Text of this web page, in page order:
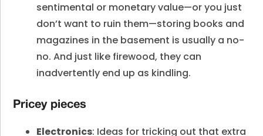
sentimental or monetary value—or you just
don’t want to ruin them—storing books and
magazines in the basement is usually a no-
no. And just like firewood, they can
inadvertently end up as kindling.
Pricey pieces
Electronics: Ideas for tricking out that extra